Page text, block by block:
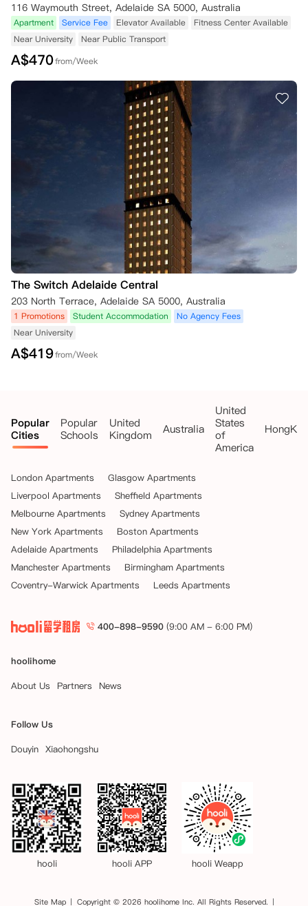
六、隐私政策
1. 在向公寓预订时，您可能需要提供个人信息。公寓还可能收集您的私
人信息（如年龄、性别、国籍和残疾状况等相关信息），以便为您在公寓
分配合适的房间/床位。
2. 请参阅公寓的隐私政策，该政策规定了公寓收集、持有、使用、披露
和处理个人信息的条款。
（i）确认已阅读并理解公寓的隐私政策；
（ii）同意公寓按照隐私政策中所述的方式收集、持有、使用、披露和处
（iii）保证提供的所有个人信息准确无误。
第二部分——取消与退款政策
1. 重要通知：本预订条款与条件第二部分所述信息涉及在住宅租赁协议
签署和/或生效前的取消事宜。住宅租赁协议签署和/或生效后的取消适
用单独条款。
2. 退款流程：
（i）尽管本预订条款与条件中有其他规定，要安排退还您支付的任何款
项（包括保证金），您必须首先填写并向公寓提供退款表格（退款表
格）。退款表格的副本见本预订条款与条件的第三部分（可能会不时更
新）。
（ii）所有退款将通过银行转账（或公寓选择的其他方式）进行，退款时
间将按照相关州法律规定的时间执行；若相关州法律未规定具体时间，则
在妥善填写并向公寓提供相应的退款表格后的合理时间内进行。
（ii）支付保证金后，您将获得一段“冷静期”，该期限在以下较早的时间
结束：
（iii）在冷静期内，您有权书面通知公寓取消预订，在此情况下，您的预
订将被取消，保证金将全额退还给您。要按照相关州法律的要求获得退
款，请填写并向公寓提供退款表格。
（iv）您需在抵达相关公寓前签署住宅租赁协议，此时保证金将用于抵扣
根据住宅租赁协议应支付的第一期租金。
（v）若您要求取消预订，或未在公寓规定的时间内签署住宅租赁协议，
预订可能会被取消，您支付的所有费用（如有）将退还给您，但需扣除保
（i）要预订位于澳大利亚昆士兰州的公寓的房间/床位，您在预订时必须
支付相当于一周租金的保证金。
结束：
- 支付保证金后的48小时（冷静期）。
款，请填写并向公寓提供退款表格。
（iv）您需在支付保证金后的公寓规定时间内签署住宅租赁协议，此时保
证金将成为租赁保证金的一部分。
- 未在冷静期内书面通知公寓要求取消预订，或在冷静期后要求取消预
订；
- 未按照第二部分第4（d）条的规定在公寓要求的时间内签订住宅租赁
协议，公寓可能会取消您的预订，您支付的所有费用将退还给您，但需扣
除保证金。
5. 位于澳大利亚维多利亚州的公寓：
116 Waymouth Street, Adelaide SA 5000, Australia
Apartment Service Fee Elevator Available
Fitness Center Available
Near University
Near Public Transport
A$470from/Week
The Switch Adelaide Central
203 North Terrace, Adelaide SA 5000, Australia
1 Promotions Student Accommodation
No Agency Fees
Near University
A$419from/Week
Popular
Cities
Popular
Schools
United
Kingdom
Australia
United
States
of
America
London Apartments
Glasgow Apartments
Liverpool Apartments
Sheffield Apartments
Melbourne Apartments
Sydney Apartments
New York Apartments
Boston Apartments
Adelaide Apartments
Philadelphia Apartments
Manchester Apartments
Birmingham Apartments
Coventry-Warwick Apartments
Leeds Apartments
400-898-9590 (9:00 AM - 6:00 PM)
hoolihome
About Us
Partners News
Follow Us
Douyin Xiaohongshu
hooli hooli APP hooli Weapp
Site Map Copyright © 2026 hoolihome Inc. All Rights Reserved.